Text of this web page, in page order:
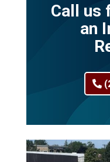
Call us
an